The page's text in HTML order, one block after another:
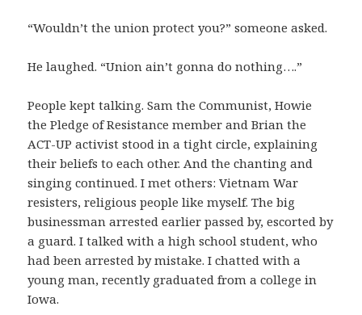
“Wouldn’t the union protect you?” someone asked.
He laughed. “Union ain’t gonna do nothing….”
People kept talking. Sam the Communist, Howie
the Pledge of Resistance member and Brian the
ACT-UP activist stood in a tight circle, explaining
their beliefs to each other. And the chanting and
singing continued. I met others: Vietnam War
resisters, religious people like myself. The big
businessman arrested earlier passed by, escorted by
a guard. I talked with a high school student, who
had been arrested by mistake. I chatted with a
young man, recently graduated from a college in
Iowa.